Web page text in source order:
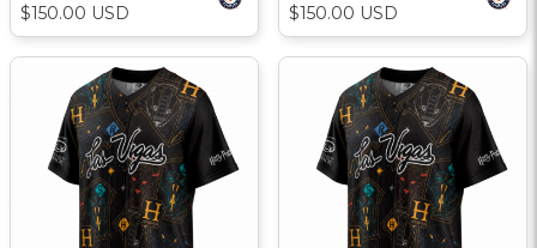
$150.00 USD $150.00 USD